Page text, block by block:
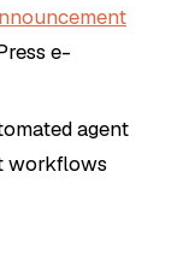
e-
agent
workflows